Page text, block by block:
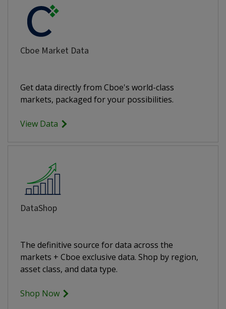
Cboe Market Data
Get data directly from Cboe's world-class
markets, packaged for your possibilities.
View Data
DataShop
The definitive source for data across the
markets + Cboe exclusive data. Shop by region,
asset class, and data type.
Shop Now